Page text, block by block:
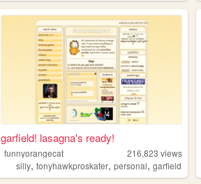
garfield! lasagna's ready!
funnyorangecat 216,823 views
silly,tonyhawkproskater,personal,garfield